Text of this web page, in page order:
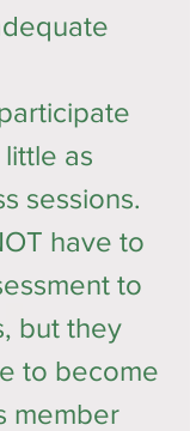
as
sessions.
have to
to
but they
to become
member